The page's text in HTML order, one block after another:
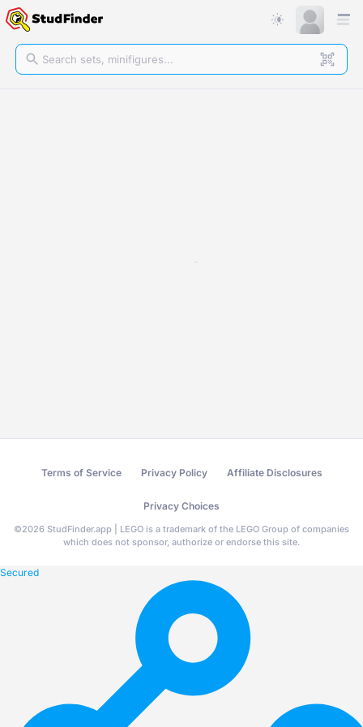
Terms of Service Privacy Policy Affiliate Disclosures
Privacy Choices
©2026 StudFinder.app | LEGO is a trademark of the LEGO Group of companies
which does not sponsor, authorize or endorse this site.
Secured